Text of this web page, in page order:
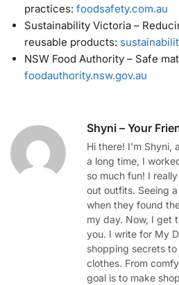
practices: foodsafety.com.au
Sustainability Victoria –
reusable products:
NSW Food Authority – Safe
foodauthority.nsw.gov.au
Shyni – Your
Hi there! I'm Shyni,
a long time, I
so much fun! I
out outfits. Seeing
when they found
my day. Now, I get
you. I write for My
shopping secrets
clothes. From
goal is to make